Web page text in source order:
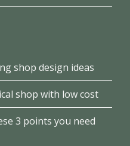
shop design ideas
shop with low cost
3 points you need